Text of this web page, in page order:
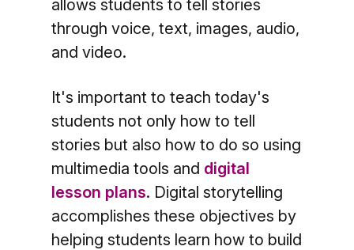
allows students to tell stories
through voice, text, images, audio,
and video.
It's important to teach today's
students not only how to tell
stories but also how to do so using
multimedia tools and digital
lesson plans. Digital storytelling
accomplishes these objectives by
helping students learn how to build